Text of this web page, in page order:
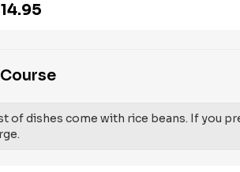
of dishes come with rice beans. If you